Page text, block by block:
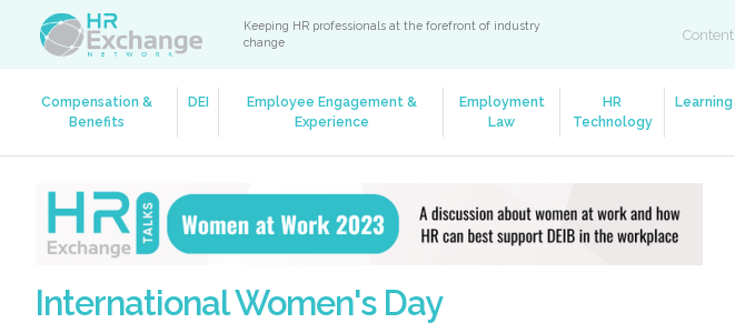
Keeping HR professionals at the forefront of industry
change
Content
Compensation &
Benefits
DEI
Employee Engagement &
Experience
Employment
Law
HR
Technology
Learning
International Women's Day